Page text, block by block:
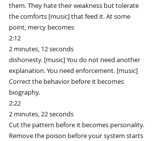
them. They hate their weakness but tolerate
the comforts [music] that feed it. At some
point, mercy becomes
2:12
2 minutes, 12 seconds
dishonesty. [music] You do not need another
explanation. You need enforcement. [music]
Correct the behavior before it becomes
biography.
2:22
2 minutes, 22 seconds
Cut the pattern before it becomes personality.
Remove the poison before your system starts